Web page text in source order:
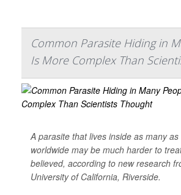
Common Parasite Hiding in
Is More Complex Than
A parasite that lives inside as many
worldwide may be much harder to
believed, according to new research
University of California, Riverside.